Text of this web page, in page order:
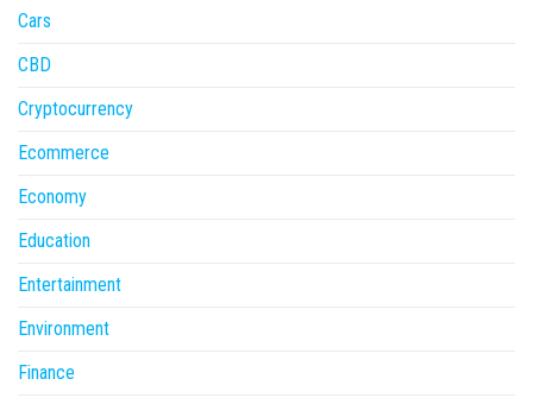
Cars
CBD
Cryptocurrency
Ecommerce
Economy
Education
Entertainment
Environment
Finance